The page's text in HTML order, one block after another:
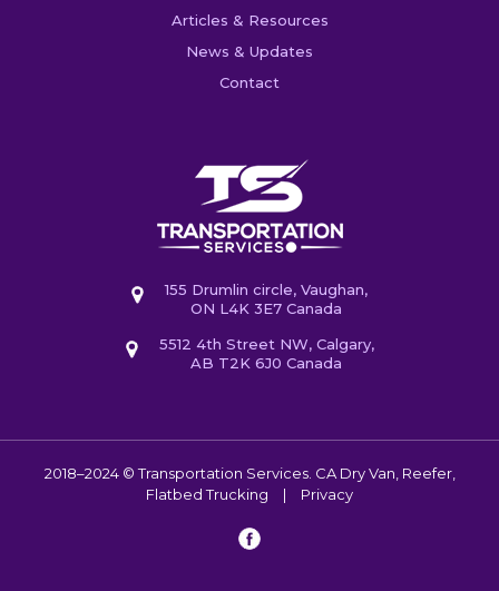
Articles & Resources
News & Updates
Contact
155 Drumlin circle, Vaughan,
ON L4K 3E7 Canada
5512 4th Street NW, Calgary,
AB T2K 6J0 Canada
2018–2024 © Transportation Services. CA Dry Van, Reefer,
Flatbed Trucking
| Privacy